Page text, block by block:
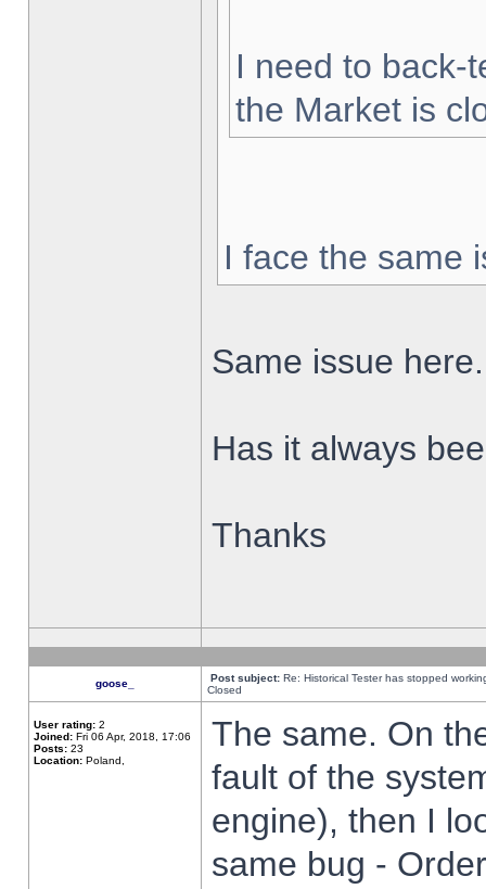
I need to back-
the Market is
I face the same
Same issue here.
Has it always
Thanks
goose_ Post subject: Re: Historical Tester has stopped
Closed
User rating: 2
Joined: Fri 06 Apr, 2018, 17:06
Posts: 23
Location: Poland,
The same. On
fault of the
engine), then I
same bug -